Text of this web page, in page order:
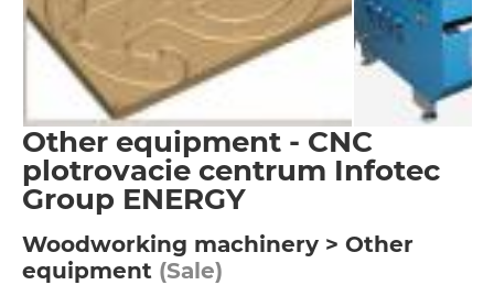
Other equipment - CNC
plotrovacie centrum Infotec
Group ENERGY
Woodworking machinery > Other
equipment (Sale)